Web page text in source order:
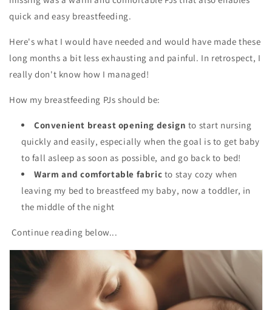
quick and easy breastfeeding.
Here's what I would have needed and would have made these
long months a bit less exhausting and painful. In retrospect, I
really don't know how I managed!
How my breastfeeding PJs should be:
Convenient breast opening design to start nursing
quickly and easily, especially when the goal is to get baby
to fall asleep as soon as possible, and go back to bed!
Warm and comfortable fabric to stay cozy when
leaving my bed to breastfeed my baby, now a toddler, in
the middle of the night
Continue reading below...